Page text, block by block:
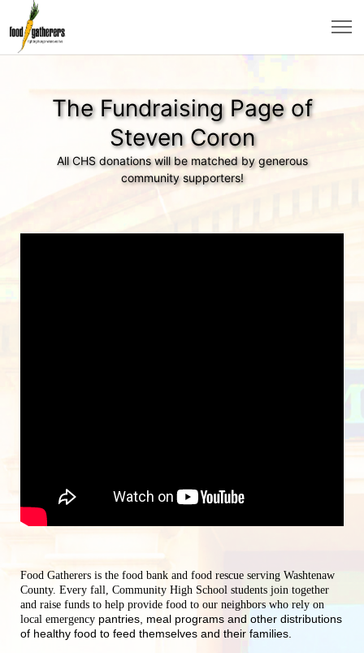
The Fundraising Page of
Steven Coron
All CHS donations will be matched by generous
community supporters!
Food Gatherers is the food bank and food rescue serving Washtenaw
County. Every fall, Community High School students join together
and raise funds to help provide food to our neighbors who rely on
local emergency pantries, meal programs and other distributions
of healthy food to feed themselves and their families.